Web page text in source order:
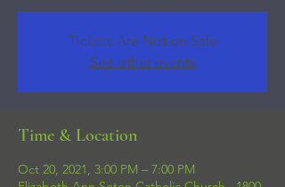
Tickets Are Not on Sale
See other events
Time & Location
Oct 20, 2021, 3:00 PM – 7:00 PM